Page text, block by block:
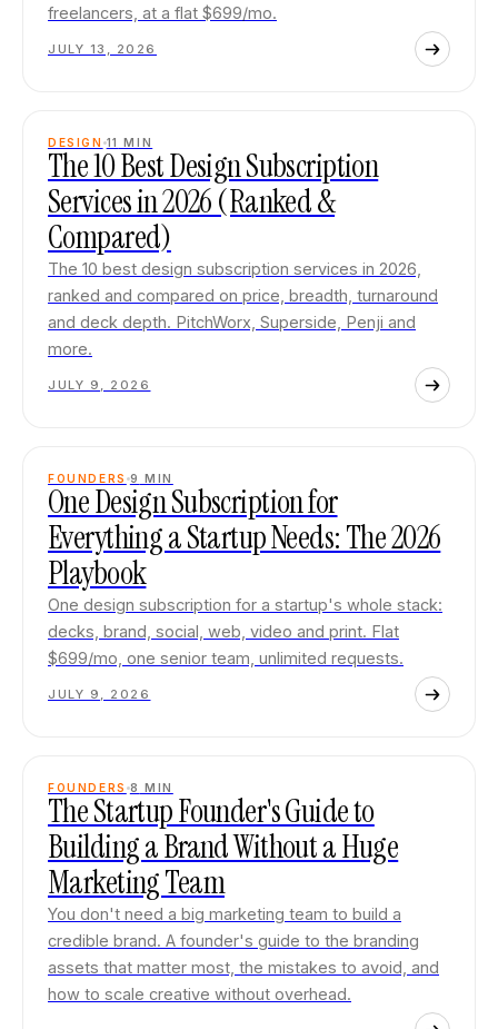
freelancers, at a flat $699/mo.
JULY 13, 2026
DESIGN 11 MIN
The 10 Best Design Subscription
Services in 2026 (Ranked &
Compared)
The 10 best design subscription services in 2026,
ranked and compared on price, breadth, turnaround
and deck depth. PitchWorx, Superside, Penji and
more.
JULY 9, 2026
FOUNDERS 9 MIN
One Design Subscription for
Everything a Startup Needs: The 2026
Playbook
One design subscription for a startup's whole stack:
decks, brand, social, web, video and print. Flat
$699/mo, one senior team, unlimited requests.
JULY 9, 2026
FOUNDERS 8 MIN
The Startup Founder's Guide to
Building a Brand Without a Huge
Marketing Team
You don't need a big marketing team to build a
credible brand. A founder's guide to the branding
assets that matter most, the mistakes to avoid, and
how to scale creative without overhead.